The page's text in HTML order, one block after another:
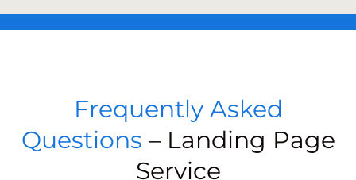
Frequently Asked
Questions – Landing Page
Service